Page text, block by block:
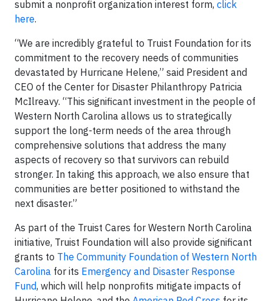
submit a nonprofit organization interest form, click
here.
“We are incredibly grateful to Truist Foundation for its
commitment to the recovery needs of communities
devastated by Hurricane Helene,” said President and
CEO of the Center for Disaster Philanthropy Patricia
McIlreavy. “This significant investment in the people of
Western North Carolina allows us to strategically
support the long-term needs of the area through
comprehensive solutions that address the many
aspects of recovery so that survivors can rebuild
stronger. In taking this approach, we also ensure that
communities are better positioned to withstand the
next disaster.”
As part of the Truist Cares for Western North Carolina
initiative, Truist Foundation will also provide significant
grants to The Community Foundation of Western North
Carolina for its Emergency and Disaster Response
Fund, which will help nonprofits mitigate impacts of